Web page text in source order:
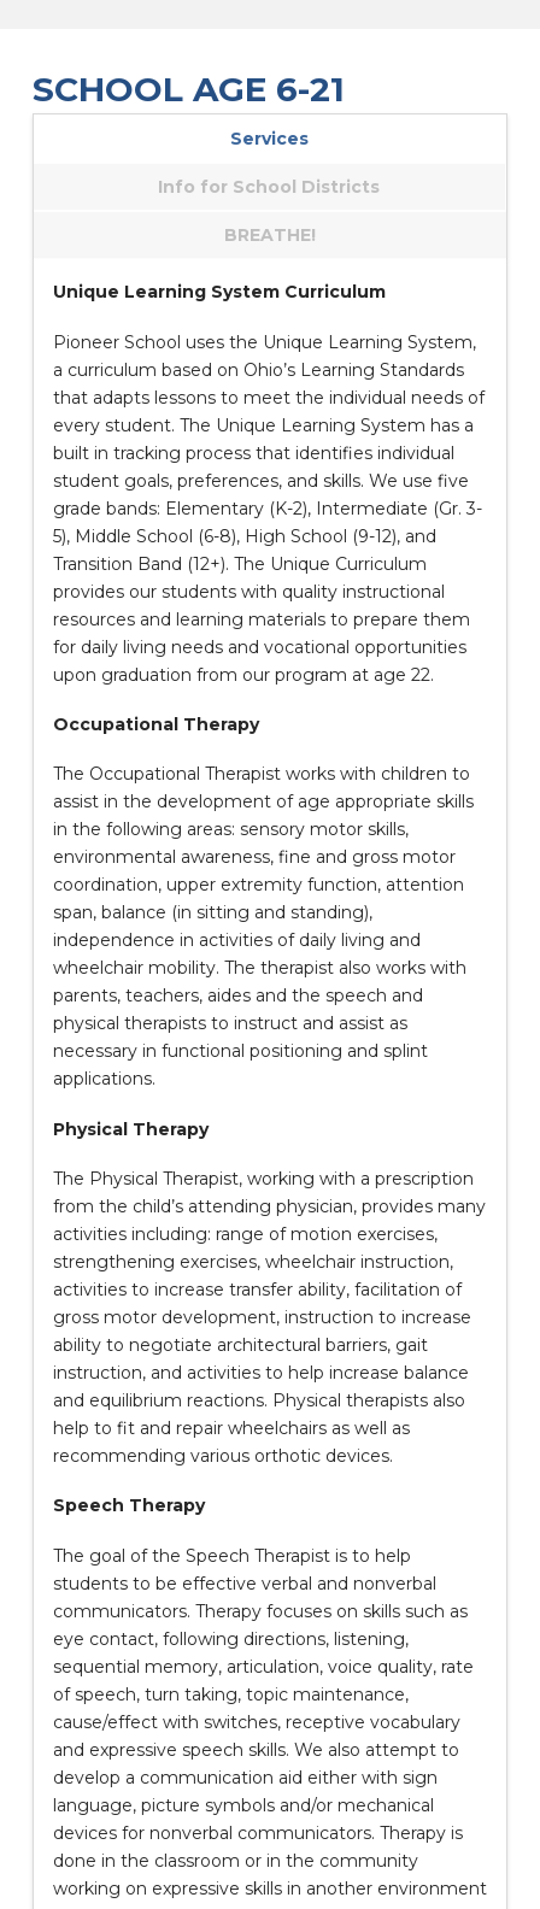
SCHOOL AGE 6-21
Services
Info for School Districts
BREATHE!
Unique Learning System Curriculum
Pioneer School uses the Unique Learning System,
a curriculum based on Ohio’s Learning Standards
that adapts lessons to meet the individual needs of
every student. The Unique Learning System has a
built in tracking process that identifies individual
student goals, preferences, and skills. We use five
grade bands: Elementary (K-2), Intermediate (Gr. 3-
5), Middle School (6-8), High School (9-12), and
Transition Band (12+). The Unique Curriculum
provides our students with quality instructional
resources and learning materials to prepare them
for daily living needs and vocational opportunities
upon graduation from our program at age 22.
Occupational Therapy
The Occupational Therapist works with children to
assist in the development of age appropriate skills
in the following areas: sensory motor skills,
environmental awareness, fine and gross motor
coordination, upper extremity function, attention
span, balance (in sitting and standing),
independence in activities of daily living and
wheelchair mobility. The therapist also works with
parents, teachers, aides and the speech and
physical therapists to instruct and assist as
necessary in functional positioning and splint
applications.
Physical Therapy
The Physical Therapist, working with a prescription
from the child’s attending physician, provides many
activities including: range of motion exercises,
strengthening exercises, wheelchair instruction,
activities to increase transfer ability, facilitation of
gross motor development, instruction to increase
ability to negotiate architectural barriers, gait
instruction, and activities to help increase balance
and equilibrium reactions. Physical therapists also
help to fit and repair wheelchairs as well as
recommending various orthotic devices.
Speech Therapy
The goal of the Speech Therapist is to help
students to be effective verbal and nonverbal
communicators. Therapy focuses on skills such as
eye contact, following directions, listening,
sequential memory, articulation, voice quality, rate
of speech, turn taking, topic maintenance,
cause/effect with switches, receptive vocabulary
and expressive speech skills. We also attempt to
develop a communication aid either with sign
language, picture symbols and/or mechanical
devices for nonverbal communicators. Therapy is
done in the classroom or in the community
working on expressive skills in another environment